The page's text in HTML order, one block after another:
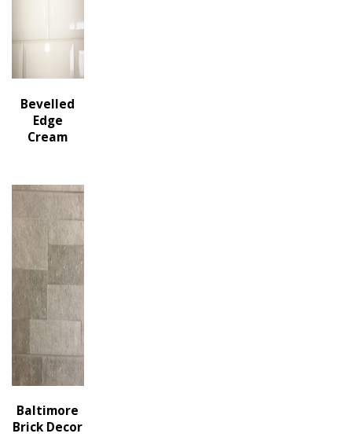
Bevelled
Edge
Cream
Baltimore
Brick Decor